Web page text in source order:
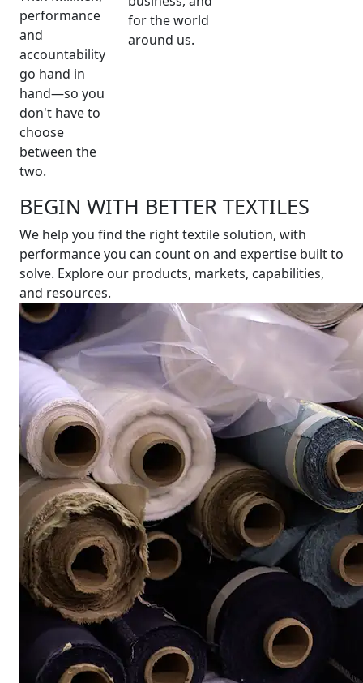
performance
and
accountability
go hand in
hand—so you
don't have to
choose
between the
two.
for the world
around us.
BEGIN WITH BETTER TEXTILES
We help you find the right textile solution, with
performance you can count on and expertise built to
solve. Explore our products, markets, capabilities,
and resources.